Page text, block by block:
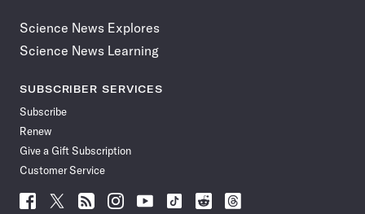
Science News Explores
Science News Learning
SUBSCRIBER SERVICES
Subscribe
Renew
Give a Gift Subscription
Customer Service
Follow
Follow Follow Follow Follow
Follow
Follow
Follow